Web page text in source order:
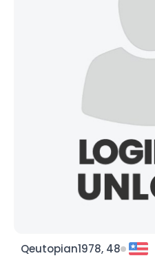
Qeutopian1978, 48